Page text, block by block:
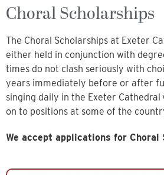
Choral Scholarships
The Choral Scholarships at Exeter
either held in conjunction with
times do not clash seriously with
years immediately before or after
singing daily in the Exeter
on to positions at some of the
We accept applications for